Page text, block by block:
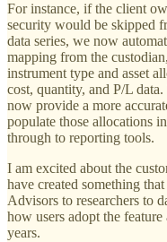
For instance, if the client
security would be skipped
data series, we now
mapping from the
instrument type and asset
cost, quantity, and P/L
now provide a more
populate those allocations
through to reporting tools.
I am excited about the
have created something
Advisors to researchers to
how users adopt the
years.